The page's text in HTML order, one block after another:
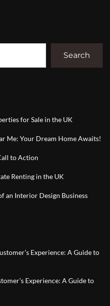
Search
for Sale in the UK
Me: Your Dream Home Awaits!
to Action
Renting in the UK
an Interior Design Business
Experience: A Guide to
Experience: A Guide to